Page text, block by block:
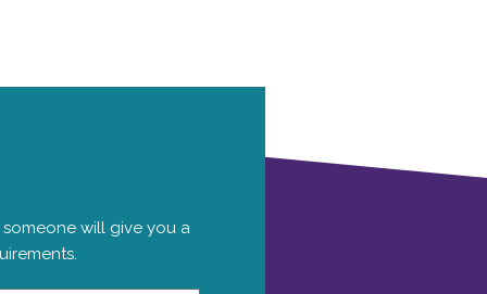
will give you a